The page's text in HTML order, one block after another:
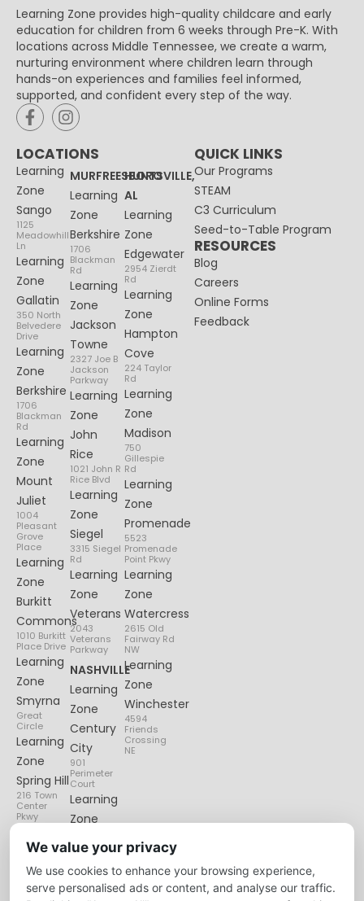
Learning Zone provides high-quality childcare and early
education for children from 6 weeks through Pre-K. With
locations across Middle Tennessee, we create a warm,
nurturing environment where children learn through
hands-on experiences and families feel informed,
supported, and confident every step of the way.
LOCATIONS
Learning
Zone
Sango
1125
Meadowhill
Ln
Learning
Zone
Gallatin
350 North
Belvedere
Drive
Learning
Zone
Berkshire
1706
Blackman
Rd
Learning
Zone
Mount
Juliet
1004
Pleasant
Grove
Place
Learning
Zone
Burkitt
Commons
1010 Burkitt
Place Drive
Learning
Zone
Smyrna
Great
Circle
Learning
Zone
Spring Hill
216 Town
Center
Pkwy
MURFREESBORO
Learning
Zone
Berkshire
1706
Blackman
Rd
Learning
Zone
Jackson
Towne
2327 Joe B
Jackson
Parkway
Learning
Zone
John
Rice
1021 John R
Rice Blvd
Learning
Zone
Siegel
3315 Siegel
Rd
Learning
Zone
Veterans
2043
Veterans
Parkway
NASHVILLE
Learning
Zone
Century
City
901
Perimeter
Court
Learning
Zone
Lenox
Village
6135
Nolensville
Pike
HUNTSVILLE,
AL
Learning
Zone
Edgewater
2954 Zierdt
Rd
Learning
Zone
Hampton
Cove
224 Taylor
Rd
Learning
Zone
Madison
750
Gillespie
Rd
Learning
Zone
Promenade
5523
Promenade
Point Pkwy
Learning
Zone
Watercress
2615 Old
Fairway Rd
NW
Learning
Zone
Winchester
4594
Friends
Crossing
NE
QUICK LINKS
Our Programs
STEAM
C3 Curriculum
Seed-to-Table Program
RESOURCES
Blog
Careers
Online Forms
Feedback
We value your privacy
We use cookies to enhance your browsing experience,
serve personalised ads or content, and analyse our traffic.